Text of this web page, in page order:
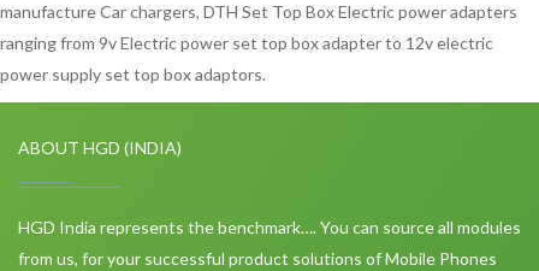
manufacture Car chargers, DTH Set Top Box Electric power adapters
ranging from 9v Electric power set top box adapter to 12v electric
power supply set top box adaptors.
ABOUT HGD (INDIA)
HGD India represents the benchmark…. You can source all modules
from us, for your successful product solutions of Mobile Phones